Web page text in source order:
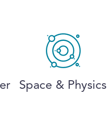
Space & Physics